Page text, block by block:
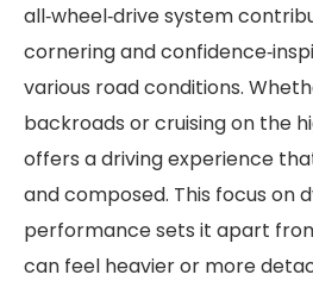
all‑wheel‑drive system
cornering and
various road conditions.
backroads or cruising on the
offers a driving experience
and composed. This focus on
performance sets it apart
can feel heavier or more